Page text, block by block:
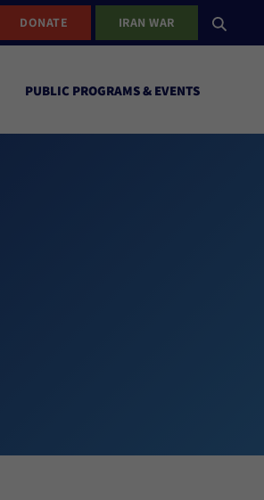
DONATE IRAN WAR
PUBLIC PROGRAMS & EVENTS